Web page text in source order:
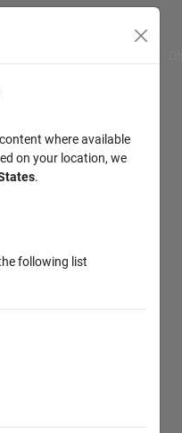
where available
on your location, we
.
following list